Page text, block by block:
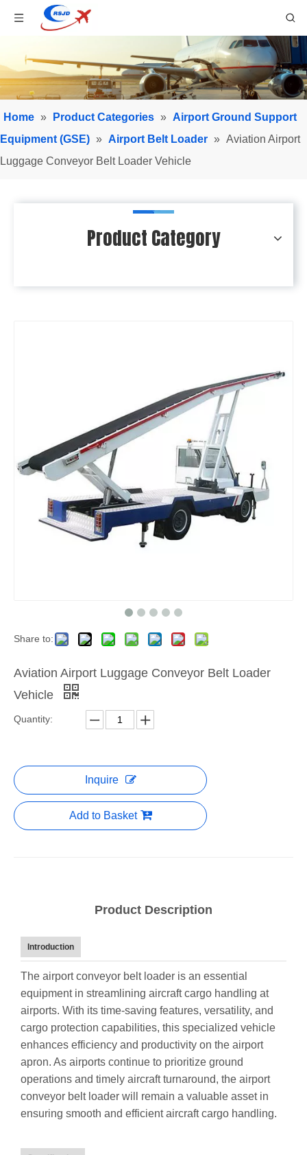
Home » Product Categories » Airport Ground Support
Equipment (GSE) » Airport Belt Loader » Aviation Airport
Luggage Conveyor Belt Loader Vehicle
Product Category
Share to:
Aviation Airport Luggage Conveyor Belt Loader
Vehicle
Quantity:
Inquire
Add to Basket
Product Description
Introduction
The airport conveyor belt loader is an essential
equipment in streamlining aircraft cargo handling at
airports. With its time-saving features, versatility, and
cargo protection capabilities, this specialized vehicle
enhances efficiency and productivity on the airport
apron. As airports continue to prioritize ground
operations and timely aircraft turnaround, the airport
conveyor belt loader will remain a valuable asset in
ensuring smooth and efficient aircraft cargo handling.